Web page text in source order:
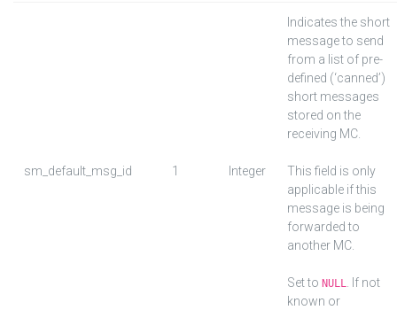
sm_default_msg_id 1 Integer
Indicates the short
message to send
from a list of pre-
defined (‘canned’)
short messages
stored on the
receiving MC.
This field is only
applicable if this
message is being
forwarded to
another MC.
Set to NULL . If not
known or